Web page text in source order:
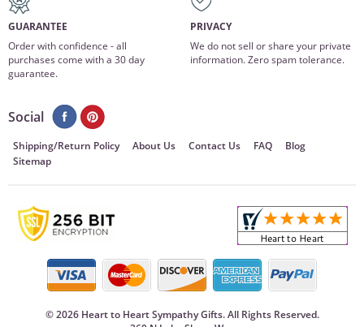
GUARANTEE
Order with confidence - all
purchases come with a 30 day
guarantee.
PRIVACY
We do not sell or share your private
information. Zero spam tolerance.
Social
Shipping/Return Policy About Us Contact Us FAQ
Blog
Sitemap
©2026 Heart to Heart Sympathy Gifts. All Rights Reserved.